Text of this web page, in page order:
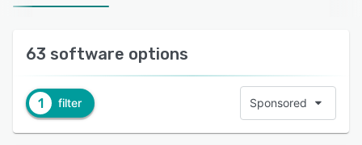
63 software options
1 filter Sponsored